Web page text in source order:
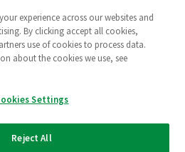
Supermarkets
Morrisons
experience across our websites and
By clicking accept all cookies,
use of cookies to process data.
about the cookies we use, see
Settings
Reject All